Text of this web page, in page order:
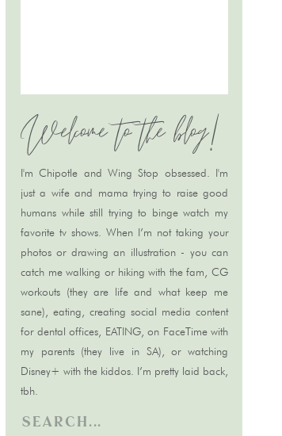
Search
for:
I'm Chipotle and Wing Stop obsessed. I'm
just a wife and mama trying to raise good
humans while still trying to binge watch my
favorite tv shows. When I’m not taking your
photos or drawing an illustration - you can
catch me walking or hiking with the fam, CG
workouts (they are life and what keep me
sane), eating, creating social media content
for dental offices, EATING, on FaceTime with
my parents (they live in SA), or watching
Disney+ with the kiddos. I’m pretty laid back,
tbh.
Welcome to the blog!